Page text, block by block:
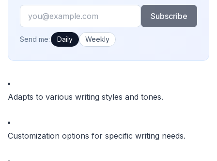
Email
Subscribe
How often would you like emails?
Send me: Daily Weekly
Adapts to various writing styles and tones.
Customization options for specific writing needs.